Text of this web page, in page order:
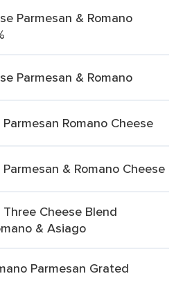
Parmesan & Romano
Parmesan & Romano
Romano Cheese
& Romano Cheese
Cheese Blend
& Asiago
Parmesan Grated